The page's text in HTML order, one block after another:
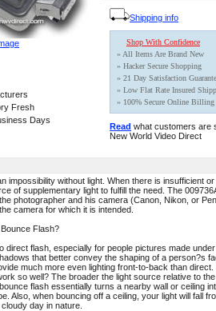
Fresh
Days
Shipping info
Shop With Confidence
» All Items Are Brand New
» Hacker Secure Shopping
» 21 Day Satisfaction
» Low Flat Rate Insured
» 100% Secure Online Billing
Read what customers are
New World Video Direct
impossibility without light. When there is insufficient
of supplementary light to fulfill the need. The
photographer and his camera (Canon, Nikon, or
camera for which it is intended.
Flash?
direct flash, especially for people pictures made
that better convey the shaping of a person?s
much more even lighting front-to-back than
so well? The broader the light source relative to
flash essentially turns a nearby wall or ceiling
Also, when bouncing off a ceiling, your light will fall
day in nature.